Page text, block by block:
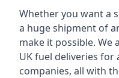
Whether you want a
a huge shipment of
make it possible. We
UK fuel deliveries
companies, all with